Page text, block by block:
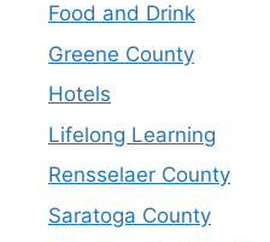
Food and Drink
Greene County
Hotels
Lifelong Learning
Rensselaer County
Saratoga County